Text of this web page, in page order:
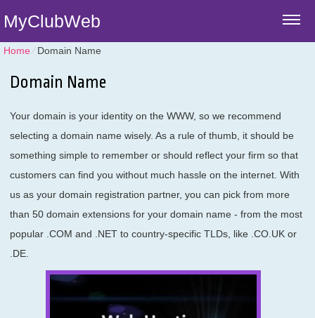
MyClubWeb
Home⁄Domain Name
Domain Name
Your domain is your identity on the WWW, so we recommend
selecting a domain name wisely. As a rule of thumb, it should be
something simple to remember or should reflect your firm so that
customers can find you without much hassle on the internet. With
us as your domain registration partner, you can pick from more
than 50 domain extensions for your domain name - from the most
popular .COM and .NET to country-specific TLDs, like .CO.UK or
.DE.